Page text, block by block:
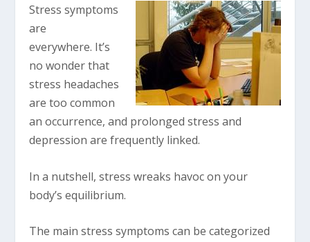
Stress symptoms
are
everywhere. It’s
no wonder that
stress headaches
are too common
an occurrence, and prolonged stress and
depression are frequently linked.
In a nutshell, stress wreaks havoc on your
body’s equilibrium.
The main stress symptoms can be categorized